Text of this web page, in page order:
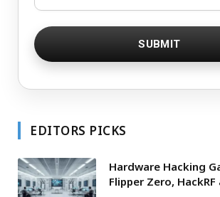
EDITORS PICKS
Hardware Hacking
Flipper Zero,